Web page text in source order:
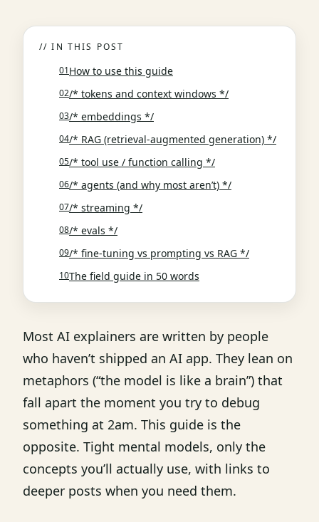
// IN THIS POST
How to use this guide
/* tokens and context windows */
/* embeddings */
/* RAG (retrieval-augmented generation) */
/* tool use / function calling */
/* agents (and why most aren’t) */
/* streaming */
/* evals */
/* fine-tuning vs prompting vs RAG */
The field guide in 50 words
Most AI explainers are written by people
who haven’t shipped an AI app. They lean on
metaphors (“the model is like a brain”) that
fall apart the moment you try to debug
something at 2am. This guide is the
opposite. Tight mental models, only the
concepts you’ll actually use, with links to
deeper posts when you need them.